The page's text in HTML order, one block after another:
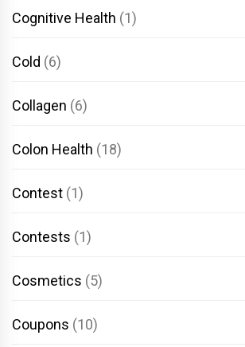
Cognitive Health (1)
Cold (6)
Collagen (6)
Colon Health (18)
Contest (1)
Contests (1)
Cosmetics (5)
Coupons (10)